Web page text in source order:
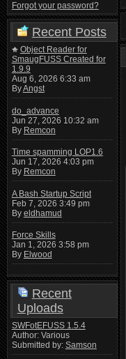
Forgot your password?
Recent Posts
Object Reader for
SmaugFUSS Created for
1.9.9
Aug 6, 2026 6:33 am
ByAngst
do_advance
Jun 27, 2026 10:32 am
By Remcon
Time spamming LOP1.6
Jun 17, 2026 4:03 pm
By Remcon
A Bash Startup Script
Feb 7, 2026 3:49 pm
By eldhamud
Force Skills
Jan 1, 2026 3:58 pm
By Elwood
Recent
Uploads
SWFotEFUSS 1.5.4
Author: Various
Submitted by: Samson